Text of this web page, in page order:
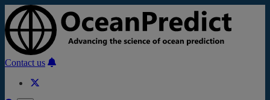
Skip to main content
Contact us